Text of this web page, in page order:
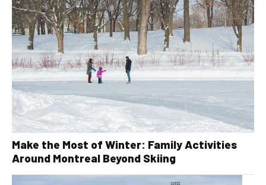
Make the Most of Winter: Family Activities
Around Montreal Beyond Skiing